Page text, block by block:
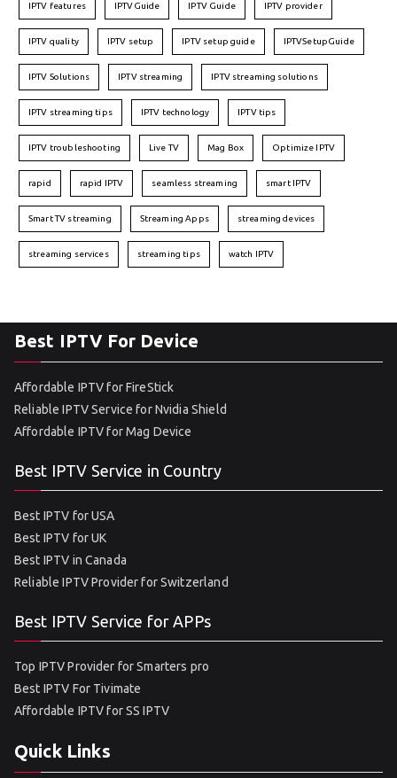
IPTV features IPTVGuide IPTV Guide IPTV provider
IPTV quality IPTV setup IPTV setup guide IPTVSetupGuide
IPTV Solutions IPTV streaming IPTV streaming solutions
IPTV streaming tips IPTV technology IPTV tips
IPTV troubleshooting Live TV Mag Box Optimize IPTV
rapid rapid IPTV seamless streaming smart IPTV
Smart TV streaming Streaming Apps streaming devices
streaming services streaming tips watch IPTV
Best IPTV For Device
Affordable IPTV for FireStick
Reliable IPTV Service for Nvidia Shield
Affordable IPTV for Mag Device
Best IPTV Service in Country
Best IPTV for USA
Best IPTV for UK
Best IPTV in Canada
Reliable IPTV Provider for Switzerland
Best IPTV Service for APPs
Top IPTV Provider for Smarters pro
Best IPTV For Tivimate
Affordable IPTV for SS IPTV
Quick Links